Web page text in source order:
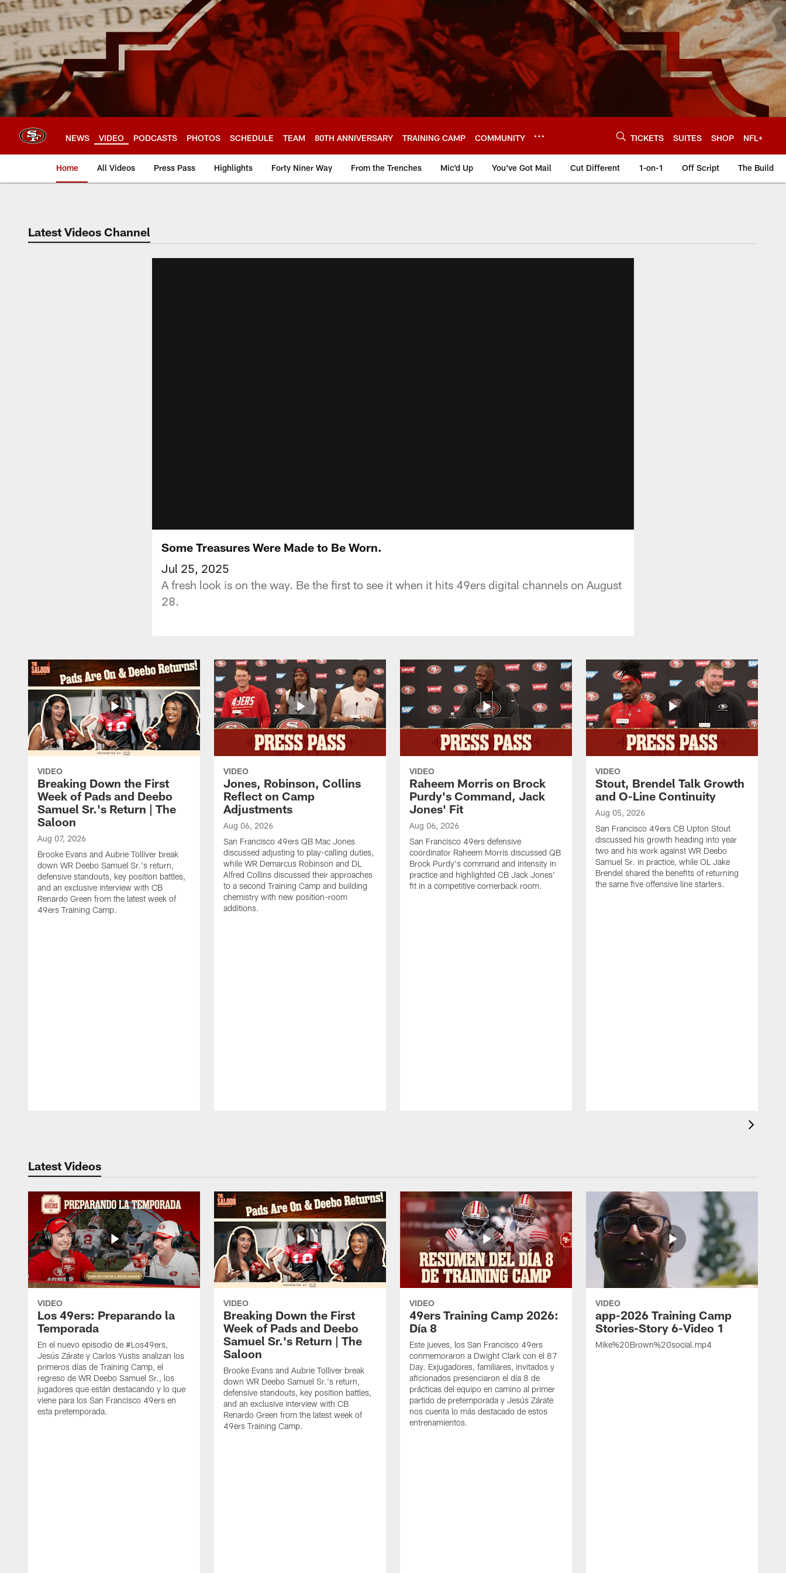
Skip
to
main
content
NEWS VIDEO PODCASTS PHOTOS SCHEDULE TEAM 80TH ANNIVERSARY TRAINING CAMP COMMUNITY TICKETS SUITES SHOP NFL+
Home All Videos Press Pass Highlights Forty Niner Way From the Trenches Mic'd Up You've Got Mail Cut Different 1-on-1 Off Script The Build
Latest Videos Channel
Some Treasures Were Made to Be Worn.
Jul 25, 2025
A fresh look is on the way. Be the first to see it when it hits 49ers digital channels on August
28.
VIDEO
Breaking Down the First
Week of Pads and Deebo
Samuel Sr.'s Return | The
Saloon
Aug 07, 2026
Brooke Evans and Aubrie Tolliver break
down WR Deebo Samuel Sr.'s return,
defensive standouts, key position battles,
and an exclusive interview with CB
Renardo Green from the latest week of
49ers Training Camp.
VIDEO
Jones, Robinson, Collins
Reflect on Camp
Adjustments
Aug 06, 2026
San Francisco 49ers QB Mac Jones
discussed adjusting to play-calling duties,
while WR Demarcus Robinson and DL
Alfred Collins discussed their approaches
to a second Training Camp and building
chemistry with new position-room
additions.
VIDEO
Raheem Morris on Brock
Purdy's Command, Jack
Jones' Fit
Aug 06, 2026
San Francisco 49ers defensive
coordinator Raheem Morris discussed QB
Brock Purdy's command and intensity in
practice and highlighted CB Jack Jones'
fit in a competitive cornerback room.
VIDEO
Stout, Brendel Talk Growth
and O-Line Continuity
Aug 05, 2026
San Francisco 49ers CB Upton Stout
discussed his growth heading into year
two and his work against WR Deebo
Samuel Sr. in practice, while OL Jake
Brendel shared the benefits of returning
the same five offensive line starters.
Latest Videos
VIDEO
Los 49ers: Preparando la
Temporada
En el nuevo episodio de #Los49ers,
Jesús Zárate y Carlos Yustis analizan los
primeros días de Training Camp, el
regreso de WR Deebo Samuel Sr., los
jugadores que están destacando y lo que
viene para los San Francisco 49ers en
esta pretemporada.
VIDEO
Breaking Down the First
Week of Pads and Deebo
Samuel Sr.'s Return | The
Saloon
Brooke Evans and Aubrie Tolliver break
down WR Deebo Samuel Sr.'s return,
defensive standouts, key position battles,
and an exclusive interview with CB
Renardo Green from the latest week of
49ers Training Camp.
VIDEO
49ers Training Camp 2026:
Día 8
Este jueves, los San Francisco 49ers
conmemoraron a Dwight Clark con el 87
Day. Exjugadores, familiares, invitados y
aficionados presenciaron el día 8 de
prácticas del equipo en camino al primer
partido de pretemporada y Jesús Zárate
nos cuenta lo más destacado de estos
entrenamientos.
VIDEO
app-2026 Training Camp
Stories-Story 6-Video 1
Mike%20Brown%20social.mp4